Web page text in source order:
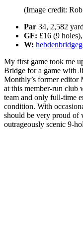
(Image credit:
Par 34, 2,582
GF: £16 (9
W:
My first game took me
Bridge for a game with
Monthly’s former editor
at this member-run club
team and only full-time
condition. With
should be very proud of
outrageously scenic 9-